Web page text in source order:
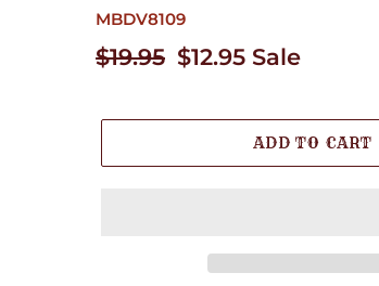
MBDV8109
Regular
$19.95 Sale
$12.95 Sale
ADD TO CART